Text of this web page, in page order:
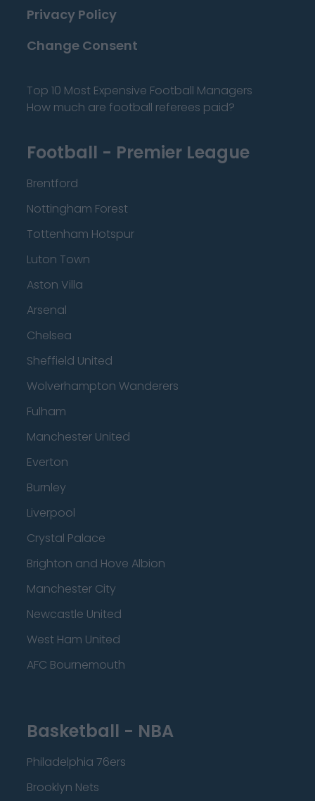
Privacy Policy
Change Consent
Top 10 Most Expensive Football Managers
How much are football referees paid?
Football - Premier League
Brentford
Nottingham Forest
Tottenham Hotspur
Luton Town
Aston Villa
Arsenal
Chelsea
Sheffield United
Wolverhampton Wanderers
Fulham
Manchester United
Everton
Burnley
Liverpool
Crystal Palace
Brighton and Hove Albion
Manchester City
Newcastle United
West Ham United
AFC Bournemouth
Basketball - NBA
Philadelphia 76ers
Brooklyn Nets